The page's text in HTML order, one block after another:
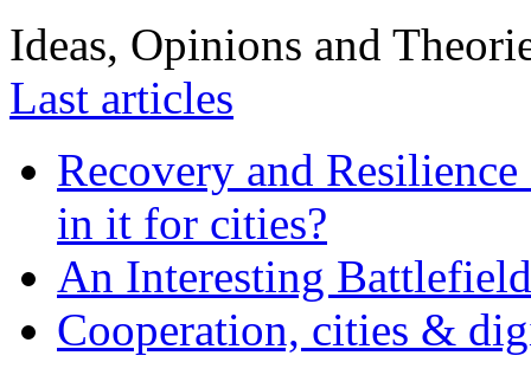
Ideas, Opinions and
Last articles
Recovery and
in it for cities?
An Interesting
Cooperation, cities &